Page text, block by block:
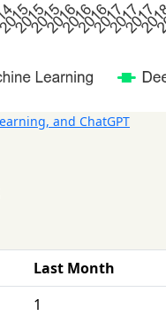
and ChatGPT
Last Month
1